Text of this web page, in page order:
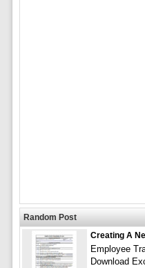
Random Post
Creating A
Employee
Download